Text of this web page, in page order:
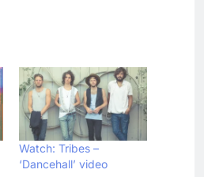
Watch: Tribes –
‘Dancehall’ video